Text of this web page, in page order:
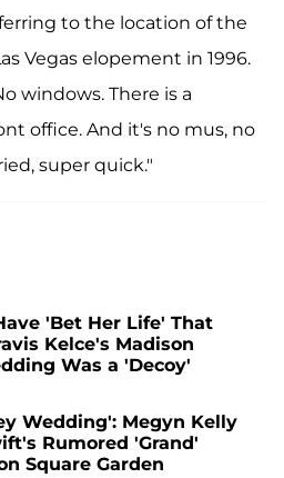
to the location of the
Vegas elopement in 1996.
windows. There is a
office. And it's no mus, no
super quick."
'Bet Her Life' That
Kelce's Madison
Was a 'Decoy'
Wedding': Megyn Kelly
Rumored 'Grand'
Square Garden